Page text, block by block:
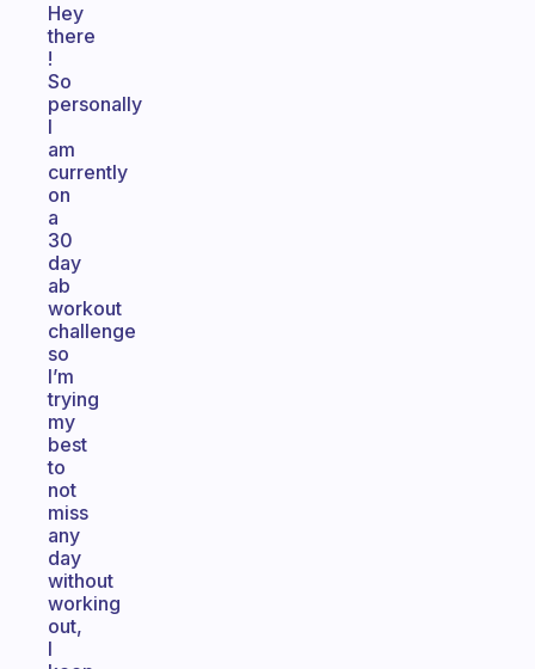
Hey
there
!
So
personally
I
am
currently
on
a
30
day
ab
workout
challenge
so
I’m
trying
my
best
to
not
miss
any
day
without
working
out,
I